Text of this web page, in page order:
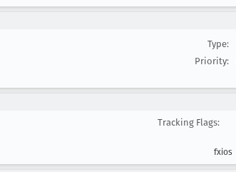
Type:
Priority:
Tracking Flags:
fxios